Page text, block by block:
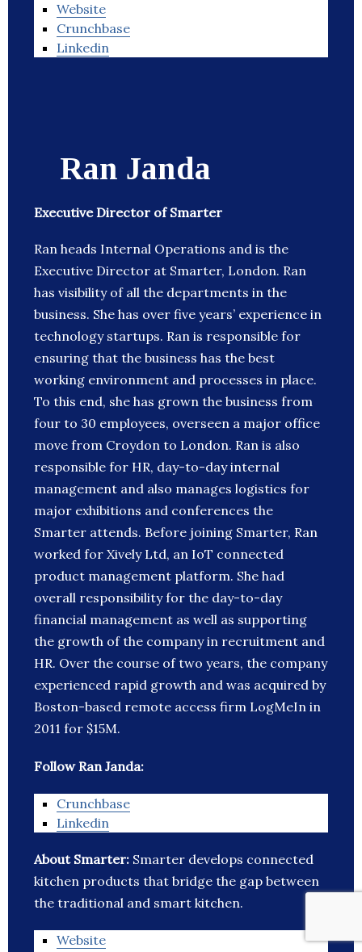
Website
Crunchbase
Linkedin
Ran Janda
Executive Director of Smarter
Ran heads Internal Operations and is the
Executive Director at Smarter, London. Ran
has visibility of all the departments in the
business. She has over five years’ experience in
technology startups. Ran is responsible for
ensuring that the business has the best
working environment and processes in place.
To this end, she has grown the business from
four to 30 employees, overseen a major office
move from Croydon to London. Ran is also
responsible for HR, day-to-day internal
management and also manages logistics for
major exhibitions and conferences the
Smarter attends. Before joining Smarter, Ran
worked for Xively Ltd, an IoT connected
product management platform. She had
overall responsibility for the day-to-day
financial management as well as supporting
the growth of the company in recruitment and
HR. Over the course of two years, the company
experienced rapid growth and was acquired by
Boston-based remote access firm LogMeIn in
2011 for $15M.
Follow Ran Janda:
Crunchbase
Linkedin
About Smarter: Smarter develops connected
kitchen products that bridge the gap between
the traditional and smart kitchen.
Website